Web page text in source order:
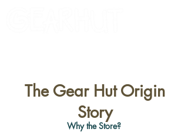
The Gear Hut Origin
Story
Why the Store?